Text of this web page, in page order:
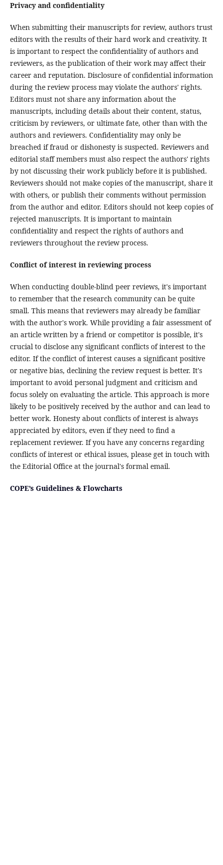
Privacy and confidentiality
When submitting their manuscripts for review, authors trust
editors with the results of their hard work and creativity. It
is important to respect the confidentiality of authors and
reviewers, as the publication of their work may affect their
career and reputation. Disclosure of confidential information
during the review process may violate the authors' rights.
Editors must not share any information about the
manuscripts, including details about their content, status,
criticism by reviewers, or ultimate fate, other than with the
authors and reviewers. Confidentiality may only be
breached if fraud or dishonesty is suspected. Reviewers and
editorial staff members must also respect the authors' rights
by not discussing their work publicly before it is published.
Reviewers should not make copies of the manuscript, share it
with others, or publish their comments without permission
from the author and editor. Editors should not keep copies of
rejected manuscripts. It is important to maintain
confidentiality and respect the rights of authors and
reviewers throughout the review process.
Conflict of interest in reviewing process
When conducting double-blind peer reviews, it's important
to remember that the research community can be quite
small. This means that reviewers may already be familiar
with the author's work. While providing a fair assessment of
an article written by a friend or competitor is possible, it's
crucial to disclose any significant conflicts of interest to the
editor. If the conflict of interest causes a significant positive
or negative bias, declining the review request is better. It's
important to avoid personal judgment and criticism and
focus solely on evaluating the article. This approach is more
likely to be positively received by the author and can lead to
better work. Honesty about conflicts of interest is always
appreciated by editors, even if they need to find a
replacement reviewer. If you have any concerns regarding
conflicts of interest or ethical issues, please get in touch with
the Editorial Office at the journal's formal email.
COPE’s Guidelines & Flowcharts